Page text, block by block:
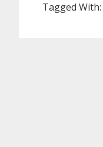
Tagged With: